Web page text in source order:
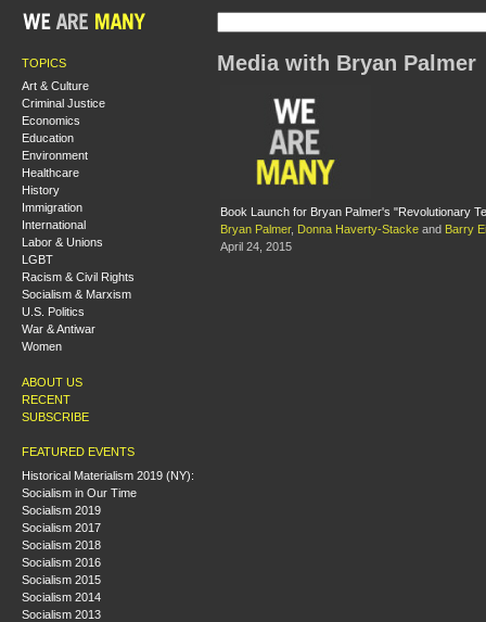
TOPICS
Art & Culture
Criminal Justice
Economics
Education
Environment
Healthcare
History
Immigration
International
Labor & Unions
LGBT
Racism & Civil Rights
Socialism & Marxism
U.S. Politics
War & Antiwar
Women
ABOUT US
RECENT
SUBSCRIBE
FEATURED EVENTS
Historical Materialism 2019 (NY):
Socialism in Our Time
Socialism 2019
Socialism 2017
Socialism 2018
Socialism 2016
Socialism 2015
Socialism 2014
Socialism 2013
Media with Bryan Palmer
Book Launch for Bryan Palmer's "Revolutionary
Bryan Palmer, Donna Haverty-Stacke and Barry
April 24, 2015